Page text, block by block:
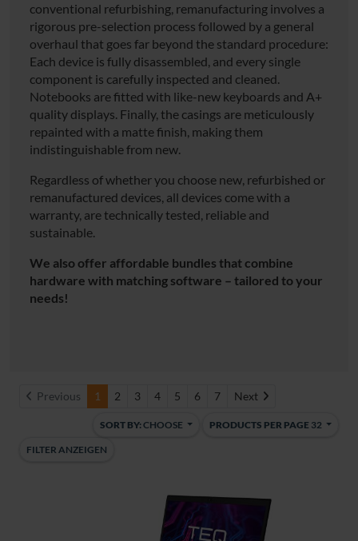
conventional refurbishing, remanufacturing involves a
rigorous pre-selection process followed by a general
overhaul that goes far beyond the standard procedure:
Each device is fully disassembled, and every single
component is carefully inspected and cleaned.
Notebooks are fitted with like-new keyboards and A+
quality displays. Finally, the casings are meticulously
repainted with a matte finish, making them
indistinguishable from new.
Regardless of whether you choose new, refurbished or
remanufactured devices, all devices come with a
warranty, are technically tested, reliable and
sustainable.
We also offer affordable bundles that combine
hardware with matching software – tailored to your
needs!
Previous 1 2 3 4 5 6 7 Next Next
SORT BY:CHOOSE PRODUCTS PER PAGE 32
FILTER ANZEIGEN